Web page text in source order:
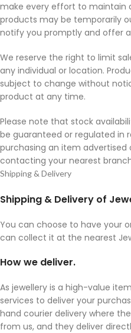
make every effort to maintain
products may be temporarily
notify you promptly and offer
We reserve the right to limit
any individual or location.
subject to change without
product at any time.
Please note that stock
be guaranteed or regulated in
purchasing an item
contacting your nearest
Shipping & Delivery
Shipping & Delivery of
You can choose to have your
can collect it at the nearest
How we deliver.
As jewellery is a high-value
services to deliver your
hand courier delivery where
from us, and they deliver